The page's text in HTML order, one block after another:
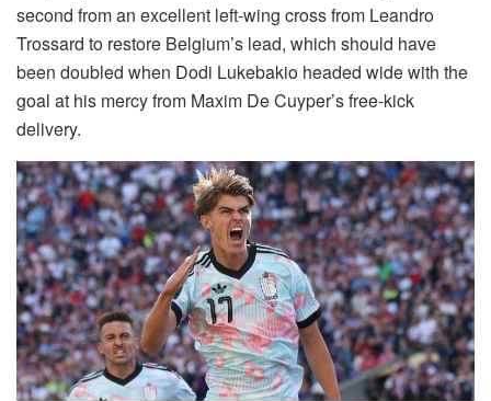
second from an excellent left-wing cross from Leandro
Trossard to restore Belgium’s lead, which should have
been doubled when Dodi Lukebakio headed wide with the
goal at his mercy from Maxim De Cuyper’s free-kick
delivery.